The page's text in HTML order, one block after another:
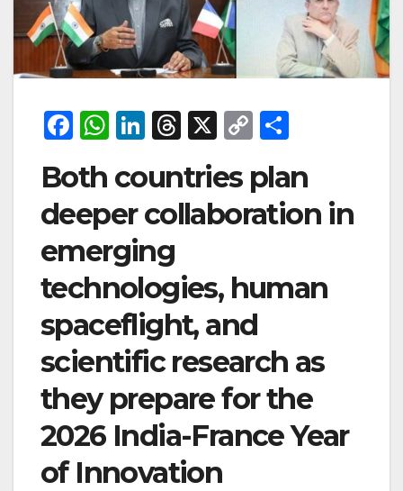
F
c
e
b
o
o
k
W
at
s
A
p
p
Li
k
e
dI
n
T
e
a
s
X
C
p
y
k
ar
e
Both countries plan
deeper collaboration in
emerging
technologies, human
spaceflight, and
scientific research as
they prepare for the
2026 India-France Year
of Innovation